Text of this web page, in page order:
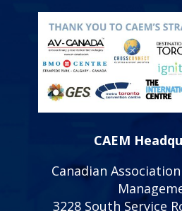
CAEM
Canadian
3228 South Service